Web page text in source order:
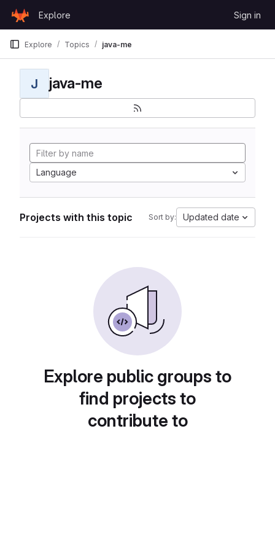
GitLab
Explore Sign in
Explore Topics java-me
J java-me
Language
Projects with this topic Sort by: Updated date
Explore public groups to
find projects to
contribute to